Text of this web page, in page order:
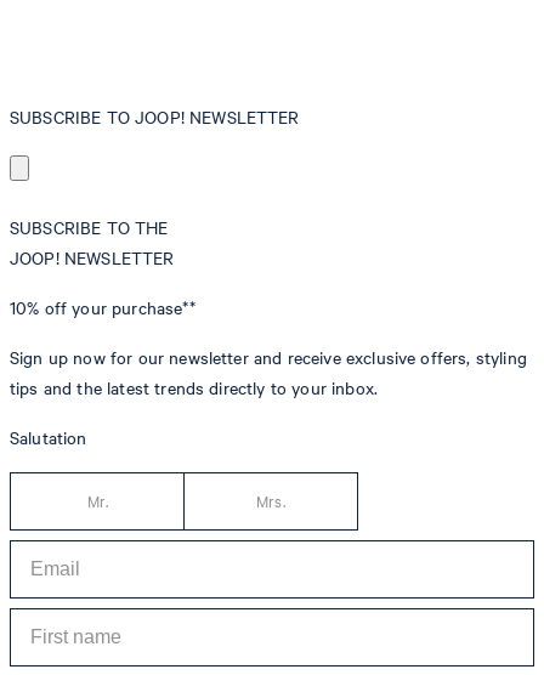
SUBSCRIBE TO JOOP! NEWSLETTER
SUBSCRIBE TO THE
JOOP! NEWSLETTER
10% off your purchase**
Sign up now for our newsletter and receive exclusive offers, styling
tips and the latest trends directly to your inbox.
Salutation
Mr. Mrs.